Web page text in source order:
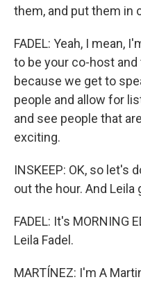
them, and put them in
FADEL: Yeah, I mean,
to be your co-host
because we get to
people and allow for
and see people that
exciting.
INSKEEP: OK, so let's
out the hour. And Leila
FADEL: It's MORNING
Leila Fadel.
MARTÍNEZ: I'm A